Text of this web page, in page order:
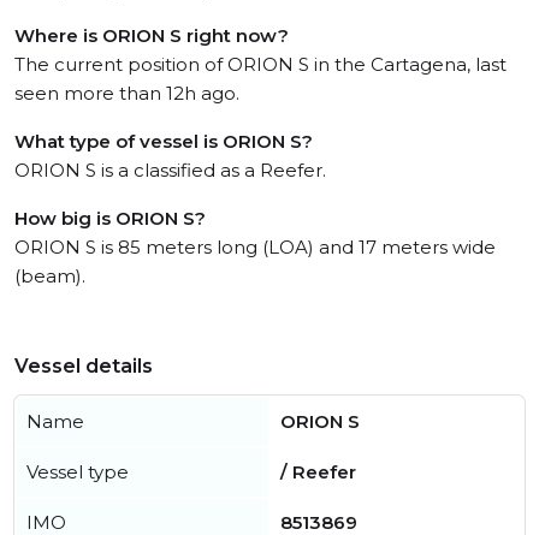
Where is ORION S right now?
The current position of ORION S in the Cartagena, last
seen more than 12h ago.
What type of vessel is ORION S?
ORION S is a classified as a Reefer.
How big is ORION S?
ORION S is 85 meters long (LOA) and 17 meters wide
(beam).
Vessel details
Name ORION S
Vessel type / Reefer
IMO 8513869